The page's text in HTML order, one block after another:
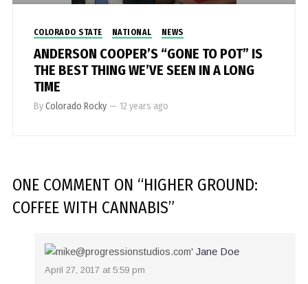
COLORADO STATE NATIONAL NEWS
ANDERSON COOPER’S “GONE TO POT” IS
THE BEST THING WE’VE SEEN IN A LONG
TIME
ByColorado Rocky — 12 years ago
ONE COMMENTON “HIGHER GROUND:
COFFEE WITH CANNABIS”
Jane Doe
April 27, 2017 at 5:59 pm